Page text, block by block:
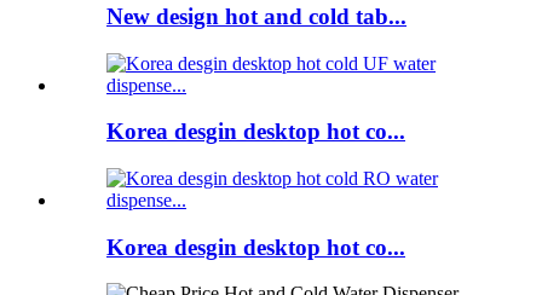
New design hot and cold tab...
Korea desgin desktop hot co...
Korea desgin desktop hot co...